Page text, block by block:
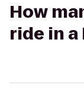
How
ride in a